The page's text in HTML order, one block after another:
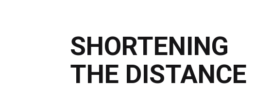
SHORTENING
THE DISTANCE